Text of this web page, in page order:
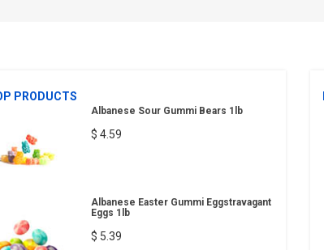
PRODUCTS
Albanese Sour Gummi Bears 1lb
$ 4.59
Albanese Easter Gummi Eggstravagant
Eggs 1lb
$ 5.39